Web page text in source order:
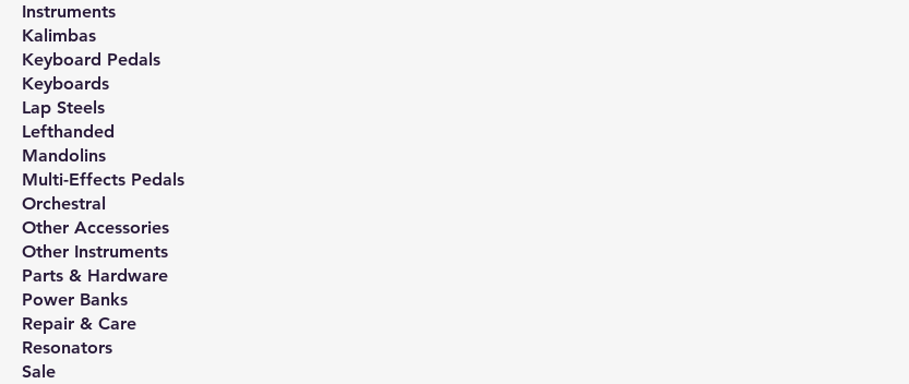
Instruments
Kalimbas
Keyboard Pedals
Keyboards
Lap Steels
Lefthanded
Mandolins
Multi-Effects Pedals
Orchestral
Other Accessories
Other Instruments
Parts & Hardware
Power Banks
Repair & Care
Resonators
Sale